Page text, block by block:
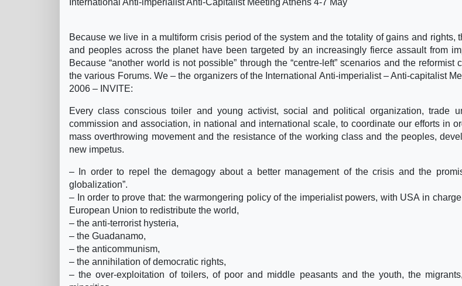
Because we live in a multiform crisis period of the system and the totality of gains and rights,
and peoples across the planet have been targeted by an increasingly fierce assault from
Because “another world is not possible” through the “centre-left” scenarios and the reformist
the various Forums. We – the organizers of the International Anti-imperialist – Anti-capitalist
2006 – INVITE:
Every class conscious toiler and young activist, social and political organization, trade
commission and association, in national and international scale, to coordinate our efforts in
mass overthrowing movement and the resistance of the working class and the peoples,
new impetus.
– In order to repel the demagogy about a better management of the crisis and the
globalization”.
– In order to prove that: the warmongering policy of the imperialist powers, with USA in
European Union to redistribute the world,
– the anti-terrorist hysteria,
– the Guadanamo,
– the anticommunism,
– the annihilation of democratic rights,
– the over-exploitation of toilers, of poor and middle peasants and the youth, the